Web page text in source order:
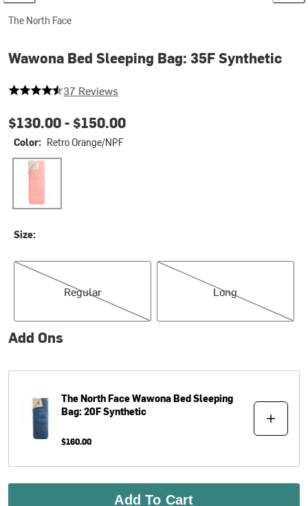
The North Face
Wawona Bed Sleeping Bag: 35F Synthetic
4.702702702702703 out of 5 stars
37 Reviews
$130.00 - $150.00
Color: Retro Orange/NPF
Retro Orange/NPF
Size:
Regular
Regular
Long
Long
Add Ons
The North FaceWawona Bed Sleeping
Bag: 20F Synthetic
$160.00
Add To Cart